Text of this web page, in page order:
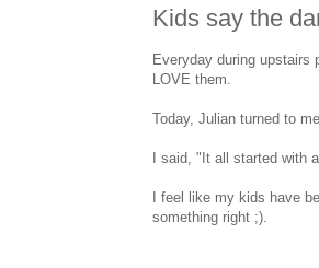
Kids say the
Everyday during
LOVE them.
Today, Julian turned to
I said, "It all started with
I feel like my kids have
something right ;).